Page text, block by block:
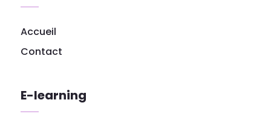
Accueil
Contact
E-learning